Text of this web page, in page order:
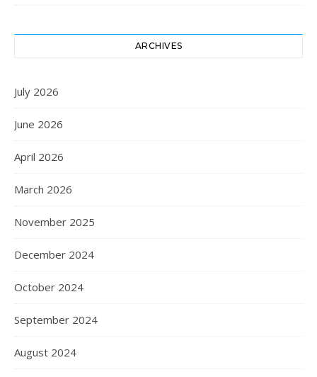
ARCHIVES
July 2026
June 2026
April 2026
March 2026
November 2025
December 2024
October 2024
September 2024
August 2024